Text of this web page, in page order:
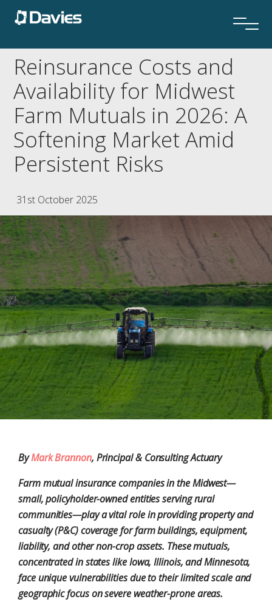
Reinsurance Costs and
Availability for Midwest
Farm Mutuals in 2026: A
Softening Market Amid
Persistent Risks
31st October 2025
ByMark Brannon, Principal & Consulting Actuary
Farm mutual insurance companies in the Midwest—
small, policyholder-owned entities serving rural
communities—play a vital role in providing property and
casualty (P&C) coverage for farm buildings, equipment,
liability, and other non-crop assets. These mutuals,
concentrated in states like Iowa, Illinois, and Minnesota,
face unique vulnerabilities due to their limited scale and
geographic focus on severe weather-prone areas.